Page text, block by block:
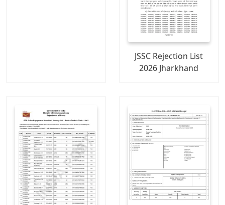
JSSC Rejection List
2026 Jharkhand